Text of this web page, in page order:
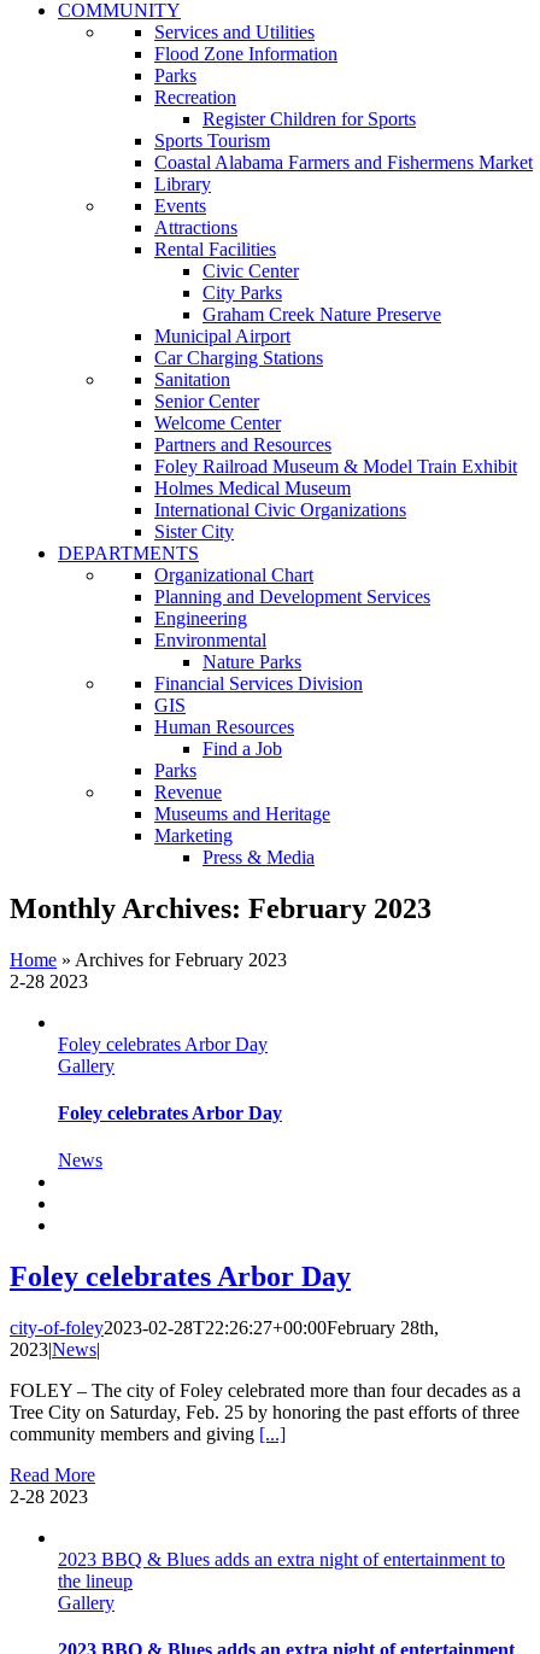
COMMUNITY
Services and Utilities
Flood Zone Information
Parks
Recreation
Register Children for Sports
Sports Tourism
Coastal Alabama Farmers and Fishermens Market
Library
Events
Attractions
Rental Facilities
Civic Center
City Parks
Graham Creek Nature Preserve
Municipal Airport
Car Charging Stations
Sanitation
Senior Center
Welcome Center
Partners and Resources
Foley Railroad Museum & Model Train Exhibit
Holmes Medical Museum
International Civic Organizations
Sister City
DEPARTMENTS
Organizational Chart
Planning and Development Services
Engineering
Environmental
Nature Parks
Financial Services Division
GIS
Human Resources
Find a Job
Parks
Revenue
Museums and Heritage
Marketing
Press & Media
Monthly Archives: February 2023
Home » Archives for February 2023
2-28 2023
Foley celebrates Arbor Day
Gallery
Foley celebrates Arbor Day
News
Foley celebrates Arbor Day
city-of-foley2023-02-28T22:26:27+00:00February 28th,
2023|News|
FOLEY – The city of Foley celebrated more than four decades as a
Tree City on Saturday, Feb. 25 by honoring the past efforts of three
community members and giving [...]
Read More
2-28 2023
2023 BBQ & Blues adds an extra night of entertainment to
the lineup
Gallery